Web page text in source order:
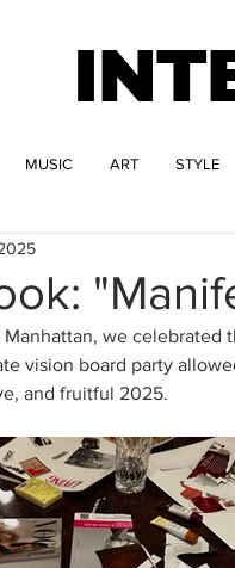
MUSIC ART STYLE
we celebrated
vision board party
and fruitful 2025.